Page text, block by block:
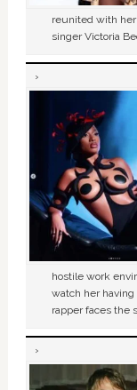
reunited with
singer Victoria
hostile work
watch her having
rapper faces the